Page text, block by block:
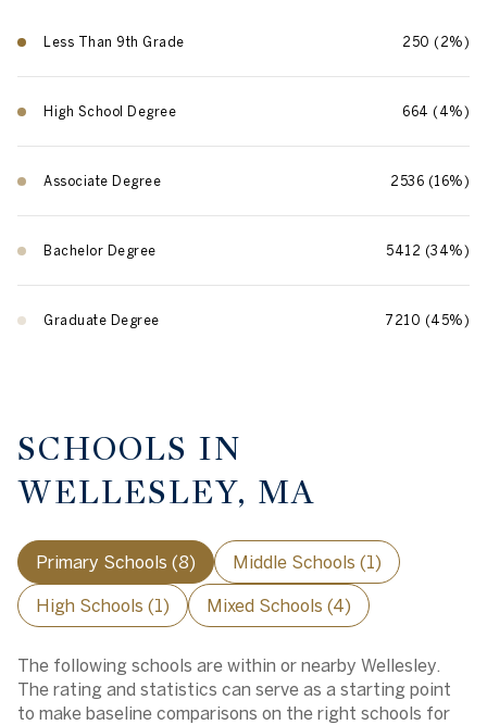
Less Than 9th Grade 250 (2%)
High School Degree 664 (4%)
Associate Degree 2536 (16%)
Bachelor Degree 5412 (34%)
Graduate Degree 7210 (45%)
SCHOOLS IN
WELLESLEY, MA
Primary Schools (8) Middle Schools (1)
High Schools (1) Mixed Schools (4)
The following schools are within or nearby Wellesley.
The rating and statistics can serve as a starting point
to make baseline comparisons on the right schools for